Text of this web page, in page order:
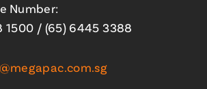
Number:
1500 / (65) 6445 3388